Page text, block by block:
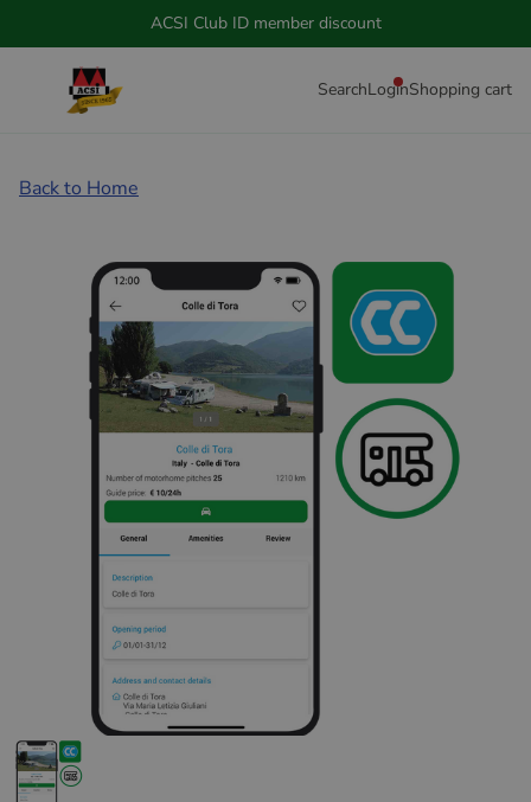
ACSI Club ID member discount
SearchLoginShopping cart
Back to Home